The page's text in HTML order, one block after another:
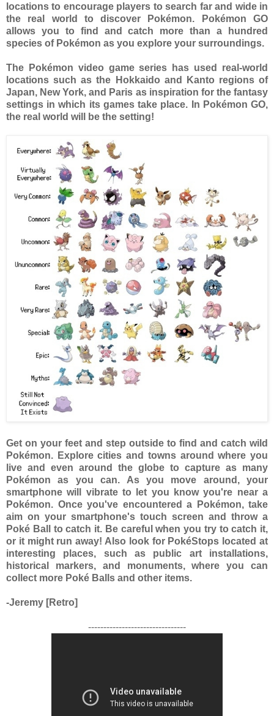
locations to encourage players to search far and wide in
the real world to discover Pokémon. Pokémon GO
allows you to find and catch more than a hundred
species of Pokémon as you explore your surroundings.
The Pokémon video game series has used real-world
locations such as the Hokkaido and Kanto regions of
Japan, New York, and Paris as inspiration for the fantasy
settings in which its games take place. In Pokémon GO,
the real world will be the setting!
Get on your feet and step outside to find and catch wild
Pokémon. Explore cities and towns around where you
live and even around the globe to capture as many
Pokémon as you can. As you move around, your
smartphone will vibrate to let you know you're near a
Pokémon. Once you've encountered a Pokémon, take
aim on your smartphone's touch screen and throw a
Poké Ball to catch it. Be careful when you try to catch it,
or it might run away! Also look for PokéStops located at
interesting places, such as public art installations,
historical markers, and monuments, where you can
collect more Poké Balls and other items.
-Jeremy [Retro]
--------------------------------